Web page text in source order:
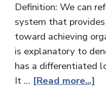
Definition: We can
system that
toward achieving
is explanatory to
has a differentiated
It … [Read more...]